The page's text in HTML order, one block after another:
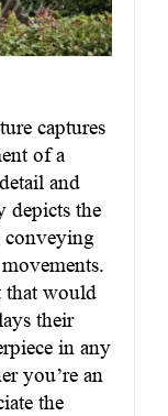
captures
of a
and
depicts the
conveying
that would
their
in any
you’re an
the